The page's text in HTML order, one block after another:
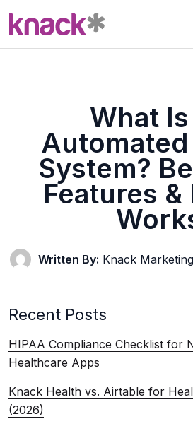
What
System?
Features
Written By: Knack Marketing
Recent Posts
HIPAA Compliance Checklist for
Healthcare Apps
Knack Health vs. Airtable for
(2026)